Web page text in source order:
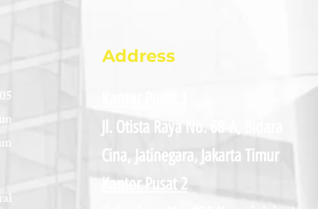
Address
Jl. Otista Raya No. 68-A, Bidara
Cina, Jatinegara, Jakarta Timur
Kantor Pusat 2